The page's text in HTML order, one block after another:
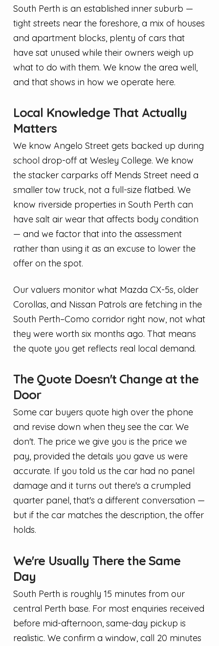
South Perth is an established inner suburb —
tight streets near the foreshore, a mix of houses
and apartment blocks, plenty of cars that
have sat unused while their owners weigh up
what to do with them. We know the area well,
and that shows in how we operate here.
Local Knowledge That Actually
Matters
We know Angelo Street gets backed up during
school drop-off at Wesley College. We know
the stacker carparks off Mends Street need a
smaller tow truck, not a full-size flatbed. We
know riverside properties in South Perth can
have salt air wear that affects body condition
— and we factor that into the assessment
rather than using it as an excuse to lower the
offer on the spot.
Our valuers monitor what Mazda CX-5s, older
Corollas, and Nissan Patrols are fetching in the
South Perth–Como corridor right now, not what
they were worth six months ago. That means
the quote you get reflects real local demand.
The Quote Doesn't Change at the
Door
Some car buyers quote high over the phone
and revise down when they see the car. We
don't. The price we give you is the price we
pay, provided the details you gave us were
accurate. If you told us the car had no panel
damage and it turns out there's a crumpled
quarter panel, that's a different conversation —
but if the car matches the description, the offer
holds.
We're Usually There the Same
Day
South Perth is roughly 15 minutes from our
central Perth base. For most enquiries received
before mid-afternoon, same-day pickup is
realistic. We confirm a window, call 20 minutes